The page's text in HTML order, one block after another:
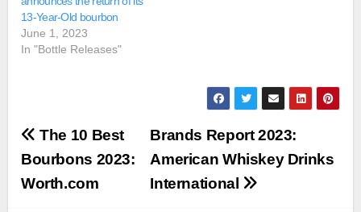
13-Year-Old bourbon
June 1, 2023
In "Bottle Releases"
Post
navigation
Brands Report 2023:
American Whiskey Drinks
International
The 10 Best
Bourbons 2023:
Worth.com